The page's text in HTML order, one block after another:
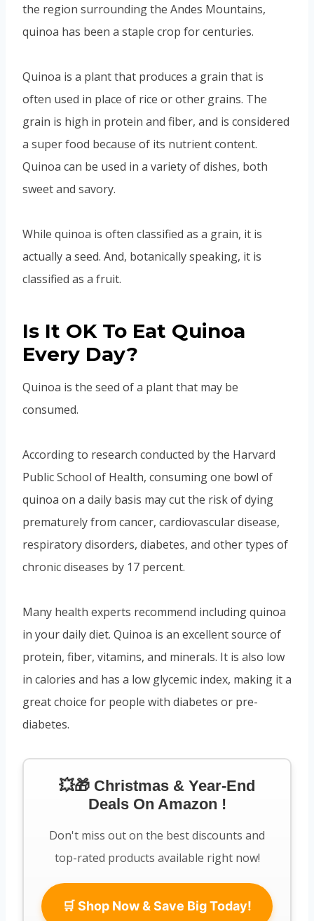
the region surrounding the Andes Mountains,
quinoa has been a staple crop for centuries.
Quinoa is a plant that produces a grain that is
often used in place of rice or other grains. The
grain is high in protein and fiber, and is considered
a super food because of its nutrient content.
Quinoa can be used in a variety of dishes, both
sweet and savory.
While quinoa is often classified as a grain, it is
actually a seed. And, botanically speaking, it is
classified as a fruit.
Is It OK To Eat Quinoa
Every Day?
Quinoa is the seed of a plant that may be
consumed.
According to research conducted by the Harvard
Public School of Health, consuming one bowl of
quinoa on a daily basis may cut the risk of dying
prematurely from cancer, cardiovascular disease,
respiratory disorders, diabetes, and other types of
chronic diseases by 17 percent.
Many health experts recommend including quinoa
in your daily diet. Quinoa is an excellent source of
protein, fiber, vitamins, and minerals. It is also low
in calories and has a low glycemic index, making it a
great choice for people with diabetes or pre-
diabetes.
💥🎁 Christmas & Year-End
Deals On Amazon !
Don't miss out on the best discounts and
top-rated products available right now!
🛒 Shop Now & Save Big Today!